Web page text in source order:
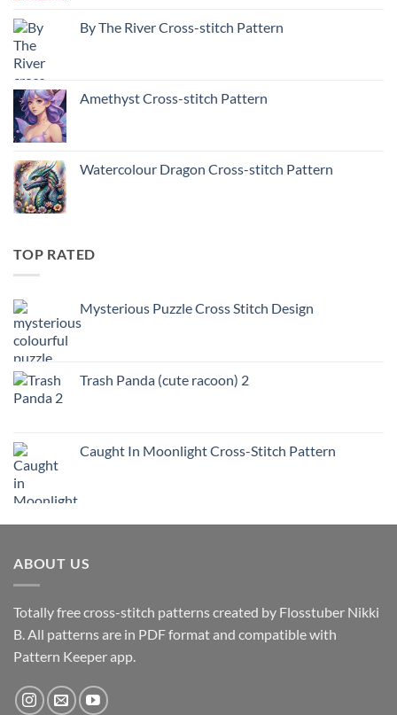
By The River Cross-stitch Pattern
Amethyst Cross-stitch Pattern
Watercolour Dragon Cross-stitch Pattern
TOP RATED
Mysterious Puzzle Cross Stitch Design
Trash Panda (cute racoon) 2
Caught In Moonlight Cross-Stitch Pattern
ABOUT US
Totally free cross-stitch patterns created by Flosstuber Nikki
B. All patterns are in PDF format and compatible with
Pattern Keeper app.